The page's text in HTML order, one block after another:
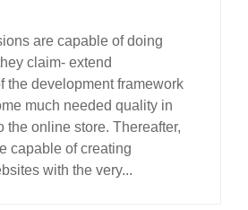
are capable of doing
claim- extend
the development framework
much needed quality in
the online store. Thereafter,
capable of creating
with the very...